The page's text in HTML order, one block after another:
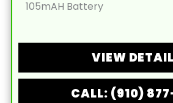
105mAH Battery
VIEW
CALL: (910)